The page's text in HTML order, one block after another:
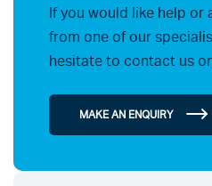
If you would like help or
from one of our
hesitate to contact us
MAKE AN ENQUIRY